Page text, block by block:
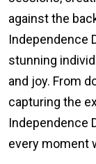
against the
Independence
stunning
and joy. From
capturing the
Independence
every moment